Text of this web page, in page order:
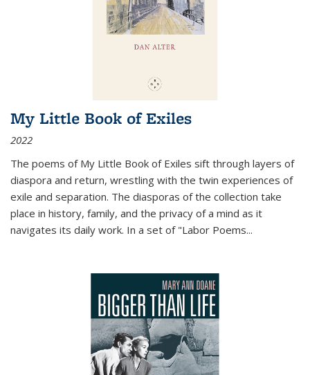
My Little Book of Exiles
2022
The poems of My Little Book of Exiles sift through layers of
diaspora and return, wrestling with the twin experiences of
exile and separation. The diasporas of the collection take
place in history, family, and the privacy of a mind as it
navigates its daily work. In a set of "Labor Poems...